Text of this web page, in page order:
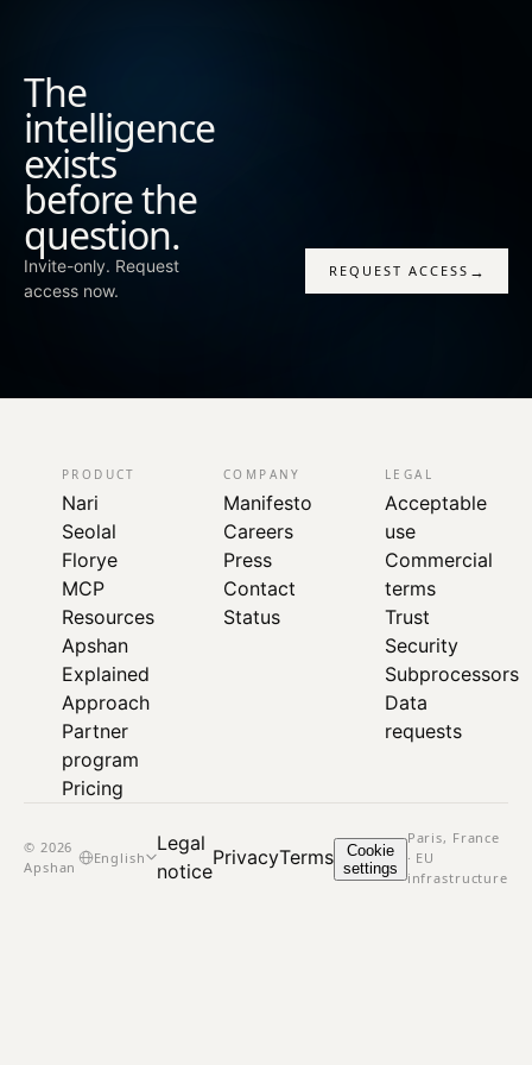
The
intelligence
exists
before the
question.
Invite-only. Request
access now.
REQUEST ACCESS →
PRODUCT
Nari
Seolal
Florye
MCP
Resources
Apshan
Explained
Approach
Partner
program
Pricing
COMPANY
Manifesto
Careers
Press
Contact
Status
LEGAL
Acceptable
use
Commercial
terms
Trust
Security
Subprocessors
Data
requests
© 2026
Apshan
English
Legal
notice
PrivacyTerms
Cookie
settings
Paris, France
· EU
infrastructure